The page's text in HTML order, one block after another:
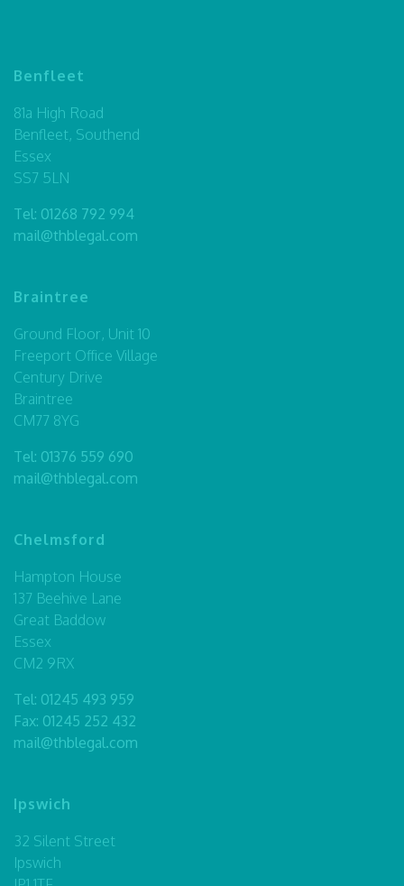
Benfleet
81a High Road
Benfleet, Southend
Essex
SS7 5LN
Tel: 01268 792 994
mail@thblegal.com
Braintree
Ground Floor, Unit 10
Freeport Office Village
Century Drive
Braintree
CM77 8YG
Tel: 01376 559 690
mail@thblegal.com
Chelmsford
Hampton House
137 Beehive Lane
Great Baddow
Essex
CM2 9RX
Tel: 01245 493 959
Fax: 01245 252 432
mail@thblegal.com
Ipswich
32 Silent Street
Ipswich